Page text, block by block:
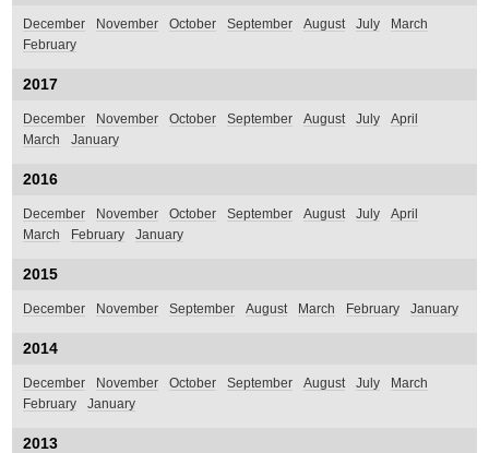
December November October September August July
March
February
2017
December November October September August July
April
March
January
2016
December November October September August July
April
March
February January
2015
December November September August March February January
2014
December November October September August July
March
February
January
2013